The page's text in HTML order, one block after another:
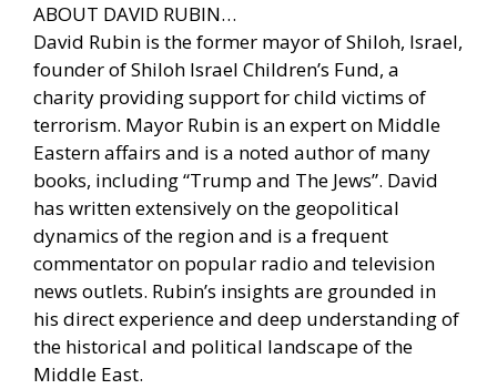
ABOUT DAVID RUBIN…
David Rubin is the former mayor of Shiloh, Israel,
founder of Shiloh Israel Children’s Fund, a
charity providing support for child victims of
terrorism. Mayor Rubin is an expert on Middle
Eastern affairs and is a noted author of many
books, including “Trump and The Jews”. David
has written extensively on the geopolitical
dynamics of the region and is a frequent
commentator on popular radio and television
news outlets. Rubin’s insights are grounded in
his direct experience and deep understanding of
the historical and political landscape of the
Middle East.